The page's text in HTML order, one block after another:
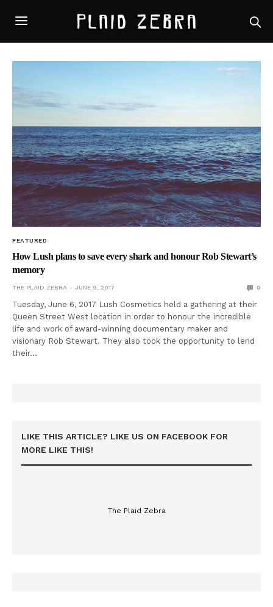
FEATURED
How Lush plans to save every shark and honour Rob Stewart’s
memory
THE PLAID ZEBRA JUNE 9, 2017 0
Tuesday, June 6, 2017 Lush Cosmetics held a gathering at their
Queen Street West location in order to honour the incredible
life and work of award-winning documentary maker and
visionary Rob Stewart. They also took the opportunity to lend
their…
LIKE THIS ARTICLE? LIKE US ON FACEBOOK FOR
MORE LIKE THIS!
The Plaid Zebra